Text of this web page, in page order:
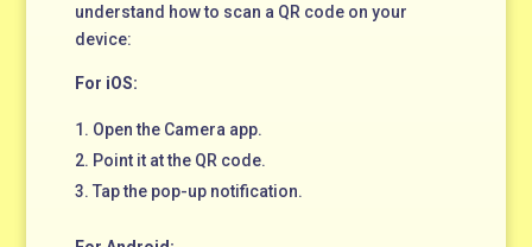
understand how to scan a QR code on your
device:
For iOS:
Open the Camera app.
Point it at the QR code.
Tap the pop-up notification.